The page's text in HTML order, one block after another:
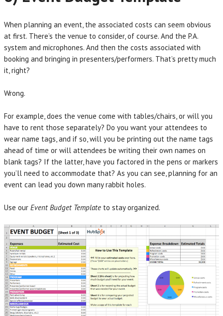
When planning an event, the associated costs can seem obvious
at first. There’s the venue to consider, of course. And the P.A.
system and microphones. And then the costs associated with
booking and bringing in presenters/performers. That’s pretty much
it, right?
Wrong.
For example, does the venue come with tables/chairs, or will you
have to rent those separately? Do you want your attendees to
wear name tags, and if so, will you be printing out the name tags
ahead of time or will attendees be writing their own names on
blank tags? If the latter, have you factored in the pens or markers
you’ll need to accommodate that? As you can see, planning for an
event can lead you down many rabbit holes.
Use our Event Budget Template to stay organized.